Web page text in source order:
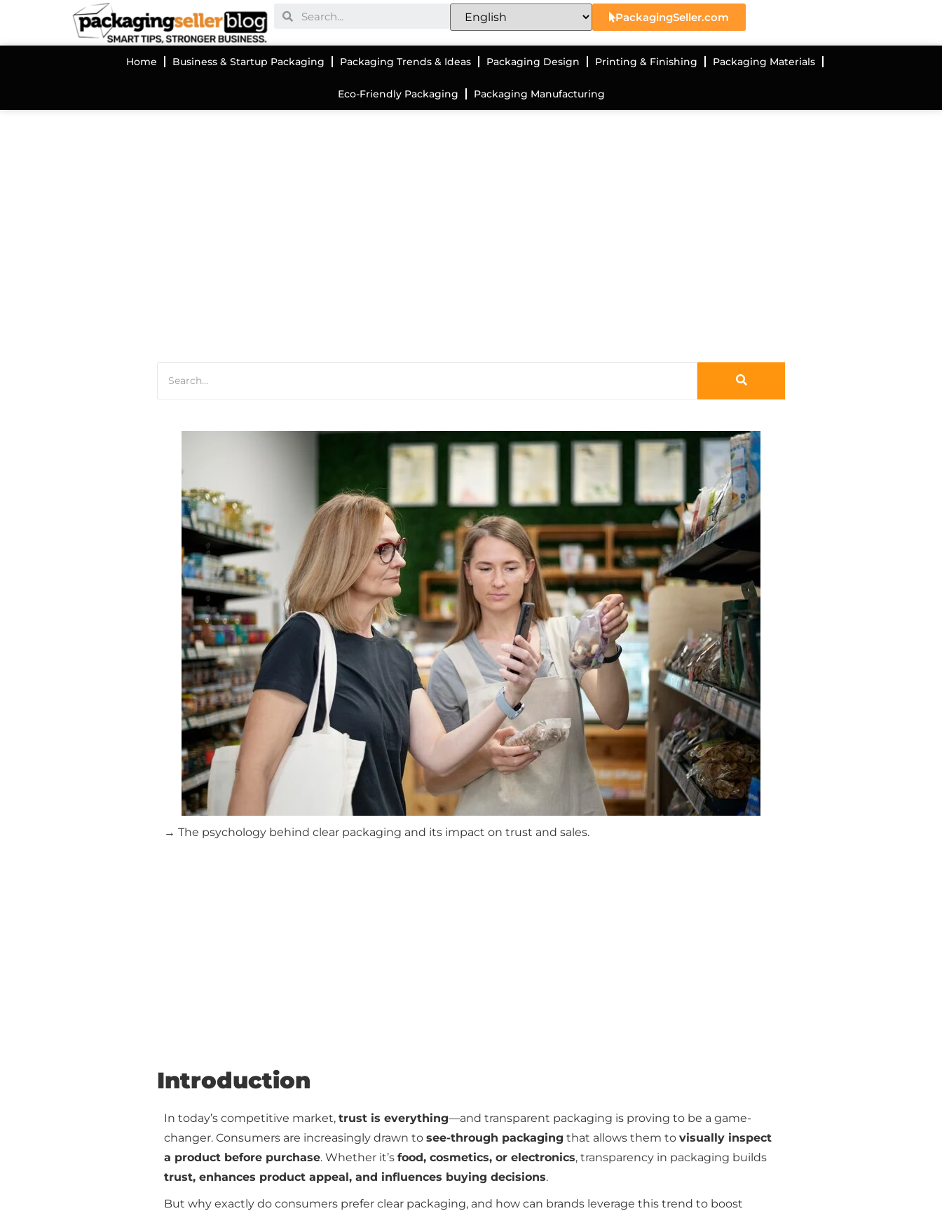
PackagingSeller.com
Home Business & Startup Packaging Packaging Trends & Ideas Packaging Design Printing & Finishing Packaging Materials
Eco-Friendly Packaging Packaging Manufacturing
→ The psychology behind clear packaging and its impact on trust and sales.
Introduction
In today’s competitive market, trust is everything—and transparent packaging is proving to be a game-
changer. Consumers are increasingly drawn to see-through packaging that allows them to visually inspect
a product before purchase. Whether it’s food, cosmetics, or electronics, transparency in packaging builds
trust, enhances product appeal, and influences buying decisions.
But why exactly do consumers prefer clear packaging, and how can brands leverage this trend to boost